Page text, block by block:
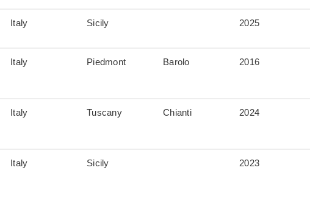
Italy Sicily 2025
Italy Piedmont Barolo 2016
Italy Tuscany Chianti 2024
Italy Sicily 2023